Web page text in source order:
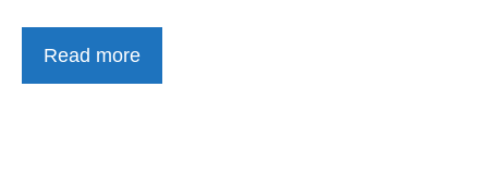
Read more